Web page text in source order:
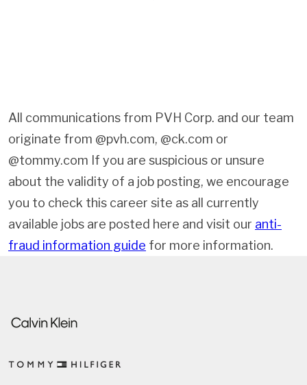
All communications from PVH Corp. and our team
originate from @pvh.com, @ck.com or
@tommy.com If you are suspicious or unsure
about the validity of a job posting, we encourage
you to check this career site as all currently
available jobs are posted here and visit our anti-
fraud information guide for more information.